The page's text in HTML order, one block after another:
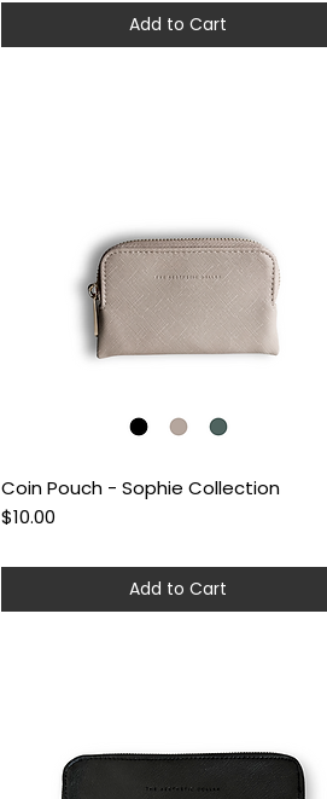
Add to Cart
Quick View
Coin Pouch - Sophie Collection
Price
$10.00
Add to Cart